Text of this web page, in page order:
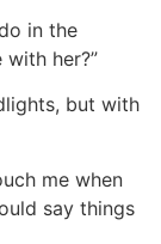
in the
her?”
but with
me when
say things